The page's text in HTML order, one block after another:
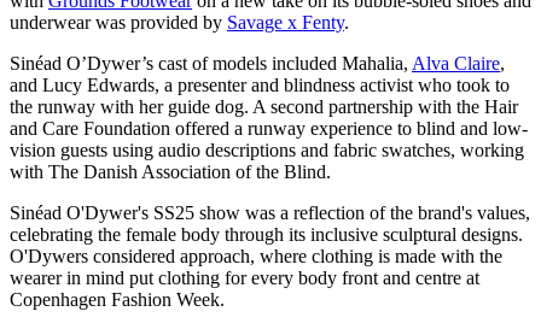
underwear was provided by Savage x Fenty.
Sinéad O’Dywer’s cast of models included Mahalia, Alva Claire,
and Lucy Edwards, a presenter and blindness activist who took to
the runway with her guide dog. A second partnership with the Hair
and Care Foundation offered a runway experience to blind and low-
vision guests using audio descriptions and fabric swatches, working
with The Danish Association of the Blind.
Sinéad O'Dywer's SS25 show was a reflection of the brand's values,
celebrating the female body through its inclusive sculptural designs.
O'Dywers considered approach, where clothing is made with the
wearer in mind put clothing for every body front and centre at
Copenhagen Fashion Week.